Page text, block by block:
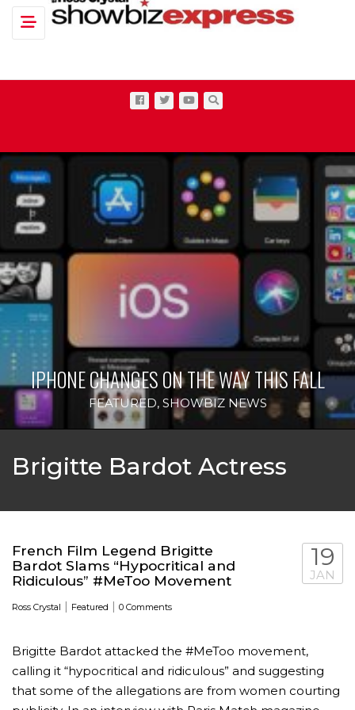
Toggle navigation
IPHONE CHANGES ON THE WAY THIS FALL
FEATURED, SHOWBIZ NEWS
Brigitte Bardot Actress
French Film Legend Brigitte
Bardot Slams “Hypocritical and
Ridiculous” #MeToo Movement
Ross Crystal | Featured | 0 Comments
19
JAN
Brigitte Bardot attacked the #MeToo movement,
calling it “hypocritical and ridiculous” and suggesting
that some of the allegations are from women courting